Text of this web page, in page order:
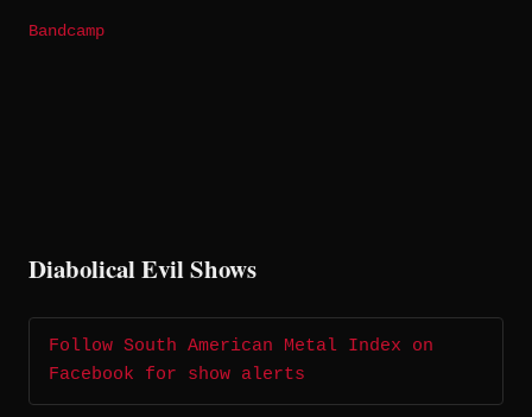
Bandcamp
Diabolical Evil Shows
Follow South American Metal Index on
Facebook for show alerts